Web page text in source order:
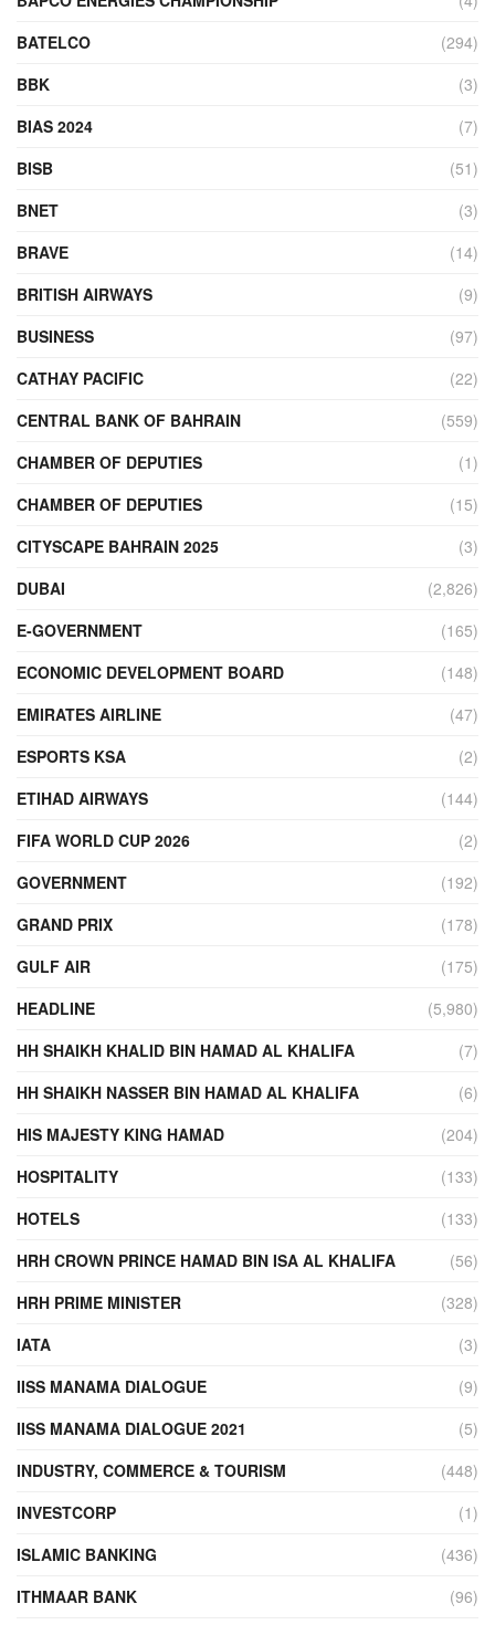
BATELCO
(294)
BBK
(3)
BIAS 2024
(7)
BISB
(51)
BNET
(3)
BRAVE
(14)
BRITISH AIRWAYS
(9)
BUSINESS
(97)
CATHAY PACIFIC
(22)
CENTRAL BANK OF BAHRAIN
(559)
CHAMBER OF DEPUTIES
(1)
CHAMBER OF DEPUTIES
(15)
CITYSCAPE BAHRAIN 2025
(3)
DUBAI
(2,826)
E-GOVERNMENT
(165)
ECONOMIC DEVELOPMENT BOARD
(148)
EMIRATES AIRLINE
(47)
ESPORTS KSA
(2)
ETIHAD AIRWAYS
(144)
FIFA WORLD CUP 2026
(2)
GOVERNMENT
(192)
GRAND PRIX
(178)
GULF AIR
(175)
HEADLINE
(5,980)
HH SHAIKH KHALID BIN HAMAD AL KHALIFA
(7)
HH SHAIKH NASSER BIN HAMAD AL KHALIFA
(6)
HIS MAJESTY KING HAMAD
(204)
HOSPITALITY
(133)
HOTELS
(133)
HRH CROWN PRINCE HAMAD BIN ISA AL KHALIFA
(56)
HRH PRIME MINISTER
(328)
IATA
(3)
IISS MANAMA DIALOGUE
(9)
IISS MANAMA DIALOGUE 2021
(5)
INDUSTRY, COMMERCE & TOURISM
(448)
INVESTCORP
(1)
ISLAMIC BANKING
(436)
ITHMAAR BANK
(96)